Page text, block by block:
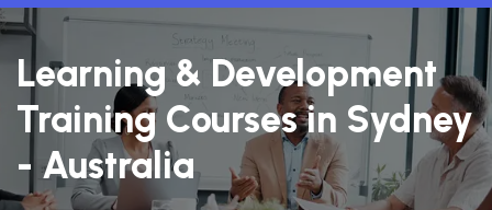
Learning & Development
Training Courses in Sydney
- Australia